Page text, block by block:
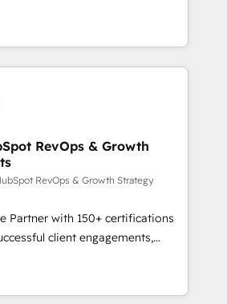
"Custom Integrations"
sync data across... 🔄 any
with Advanced Website and
our in-house "HubScrub" Tool.
Partner, we specialize in
to-end CRM solutions that
improve operational efficiency,
to value on HubSpot. What
takes the time to deeply
results. Our mission
to unlock HubSpot’s full potential
training, unmatched
ongoing support, we equip
new systems with confidence
data-driven approach to
RevOps & Growth
RevOps & Growth Strategy
Partner with 150+ certifications
client engagements,
complexity into
growth. From onboarding to
our in-house team